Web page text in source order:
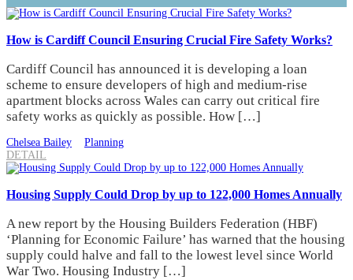
How is Cardiff Council Ensuring Crucial Fire Safety Works?
Cardiff Council has announced it is developing a loan
scheme to ensure developers of high and medium-rise
apartment blocks across Wales can carry out critical fire
safety works as quickly as possible. How […]
Chelsea Bailey
Planning
DETAIL
Housing Supply Could Drop by up to 122,000 Homes Annually
A new report by the Housing Builders Federation (HBF)
‘Planning for Economic Failure’ has warned that the housing
supply could halve and fall to the lowest level since World
War Two. Housing Industry […]